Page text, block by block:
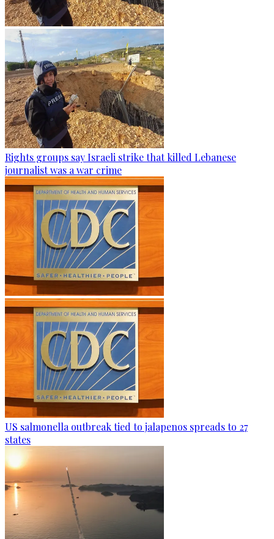
Rights groups say Israeli strike that killed Lebanese
journalist was a war crime
US salmonella outbreak tied to jalapenos spreads to 27
states